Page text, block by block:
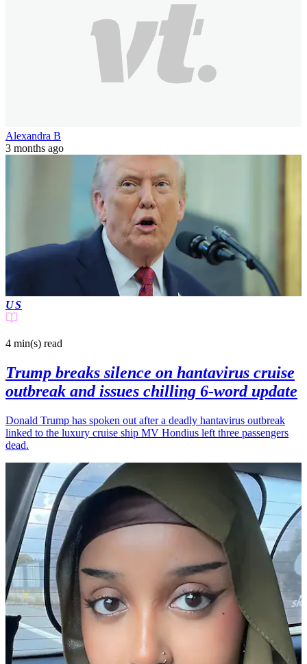
Alexandra B
3 months ago
US
4 min(s) read
Trump breaks silence on hantavirus cruise
outbreak and issues chilling 6-word update
Donald Trump has spoken out after a deadly hantavirus outbreak
linked to the luxury cruise ship MV Hondius left three passengers
dead.